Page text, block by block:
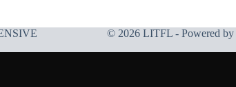
© 2026 LITFL - Powered by